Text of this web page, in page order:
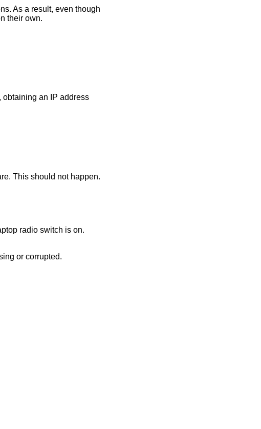
As a result, even though
their own.
obtaining an IP address
This should not happen.
radio switch is on.
or corrupted.